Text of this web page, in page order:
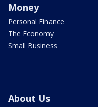
Money
Personal Finance
The Economy
Small Business
About Us